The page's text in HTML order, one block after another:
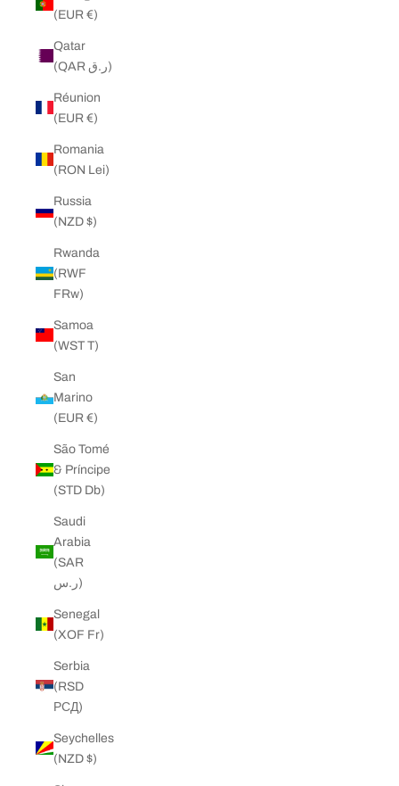
(EUR €)
Qatar
(QAR ر.ق)
Réunion
(EUR €)
Romania
(RON Lei)
Russia
(NZD $)
Rwanda
(RWF
FRw)
Samoa
(WST T)
San
Marino
(EUR €)
São Tomé
& Príncipe
(STD Db)
Saudi
Arabia
(SAR
ر.س)
Senegal
(XOF Fr)
Serbia
(RSD
РСД)
Seychelles
(NZD $)